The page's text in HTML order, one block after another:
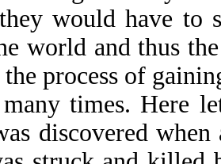
would have to
world and thus
process of
many times. Here
discovered